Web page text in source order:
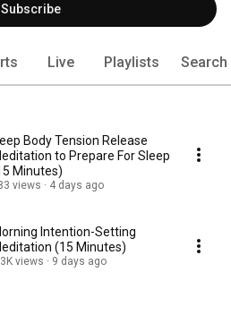
Subscribe
Live Playlists Search
Body Tension Release
to Prepare For Sleep
Minutes)
views 4 days ago
Intention-Setting
(15 Minutes)
views 9 days ago